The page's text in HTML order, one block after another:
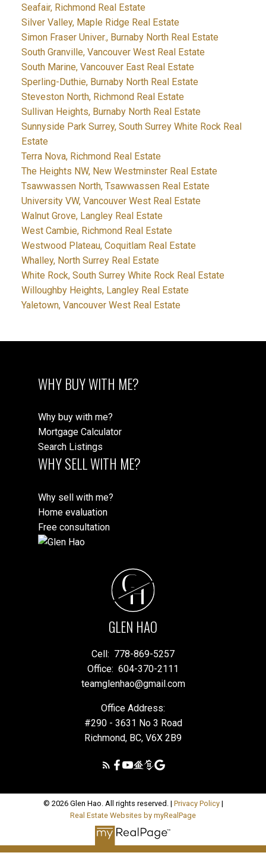
Seafair, Richmond Real Estate
Silver Valley, Maple Ridge Real Estate
Simon Fraser Univer., Burnaby North Real Estate
South Granville, Vancouver West Real Estate
South Marine, Vancouver East Real Estate
Sperling-Duthie, Burnaby North Real Estate
Steveston North, Richmond Real Estate
Sullivan Heights, Burnaby North Real Estate
Sunnyside Park Surrey, South Surrey White Rock Real
Estate
Terra Nova, Richmond Real Estate
The Heights NW, New Westminster Real Estate
Tsawwassen North, Tsawwassen Real Estate
University VW, Vancouver West Real Estate
Walnut Grove, Langley Real Estate
West Cambie, Richmond Real Estate
Westwood Plateau, Coquitlam Real Estate
Whalley, North Surrey Real Estate
White Rock, South Surrey White Rock Real Estate
Willoughby Heights, Langley Real Estate
Yaletown, Vancouver West Real Estate
WHY BUY WITH ME?
Why buy with me?
Mortgage Calculator
Search Listings
WHY SELL WITH ME?
Why sell with me?
Home evaluation
Free consultation
GH
GLEN HAO
Cell: 778-869-5257
Office: 604-370-2111
teamglenhao@gmail.com
Office Address:
#290 - 3631 No 3 Road
Richmond, BC, V6X 2B9
© 2026 Glen Hao. All rights reserved. | Privacy Policy|
Real Estate Websites by myRealPage